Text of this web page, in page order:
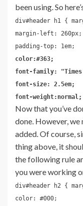
been using. So
div#header h1 {
margin-left: 260px;
padding-top: 1em;
color:#363;
font-family: "Times
font-size: 2.5em;
font-weight:normal;
Now that you’ve
done. However,
added. Of course,
thing above, it
the following rule
you were working
div#header h2 {
color: #000;